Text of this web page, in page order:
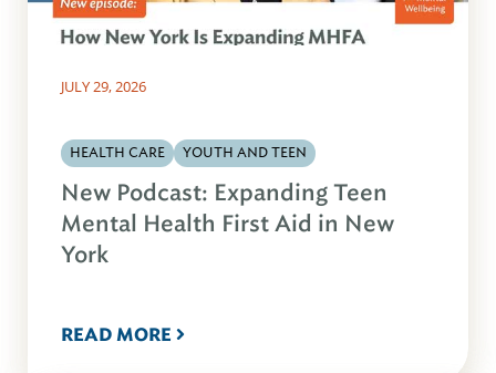
JULY 29, 2026
HEALTH CARE YOUTH AND TEEN
New Podcast: Expanding Teen
Mental Health First Aid in New
York
READ MORE